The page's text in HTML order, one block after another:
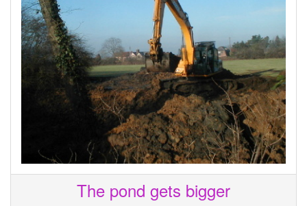
The pond gets bigger